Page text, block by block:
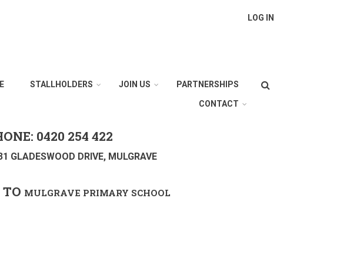
LOG IN
Search
STALLHOLDERS JOIN US PARTNERSHIPS
CONTACT
0420 254 422
GLADESWOOD DRIVE, MULGRAVE
TO MULGRAVE PRIMARY SCHOOL